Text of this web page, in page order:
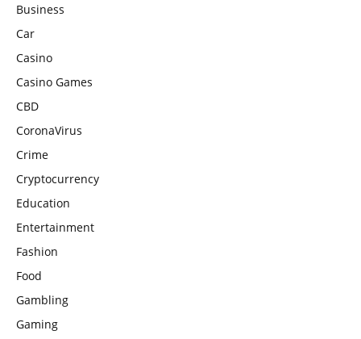
Business
Car
Casino
Casino Games
CBD
CoronaVirus
Crime
Cryptocurrency
Education
Entertainment
Fashion
Food
Gambling
Gaming